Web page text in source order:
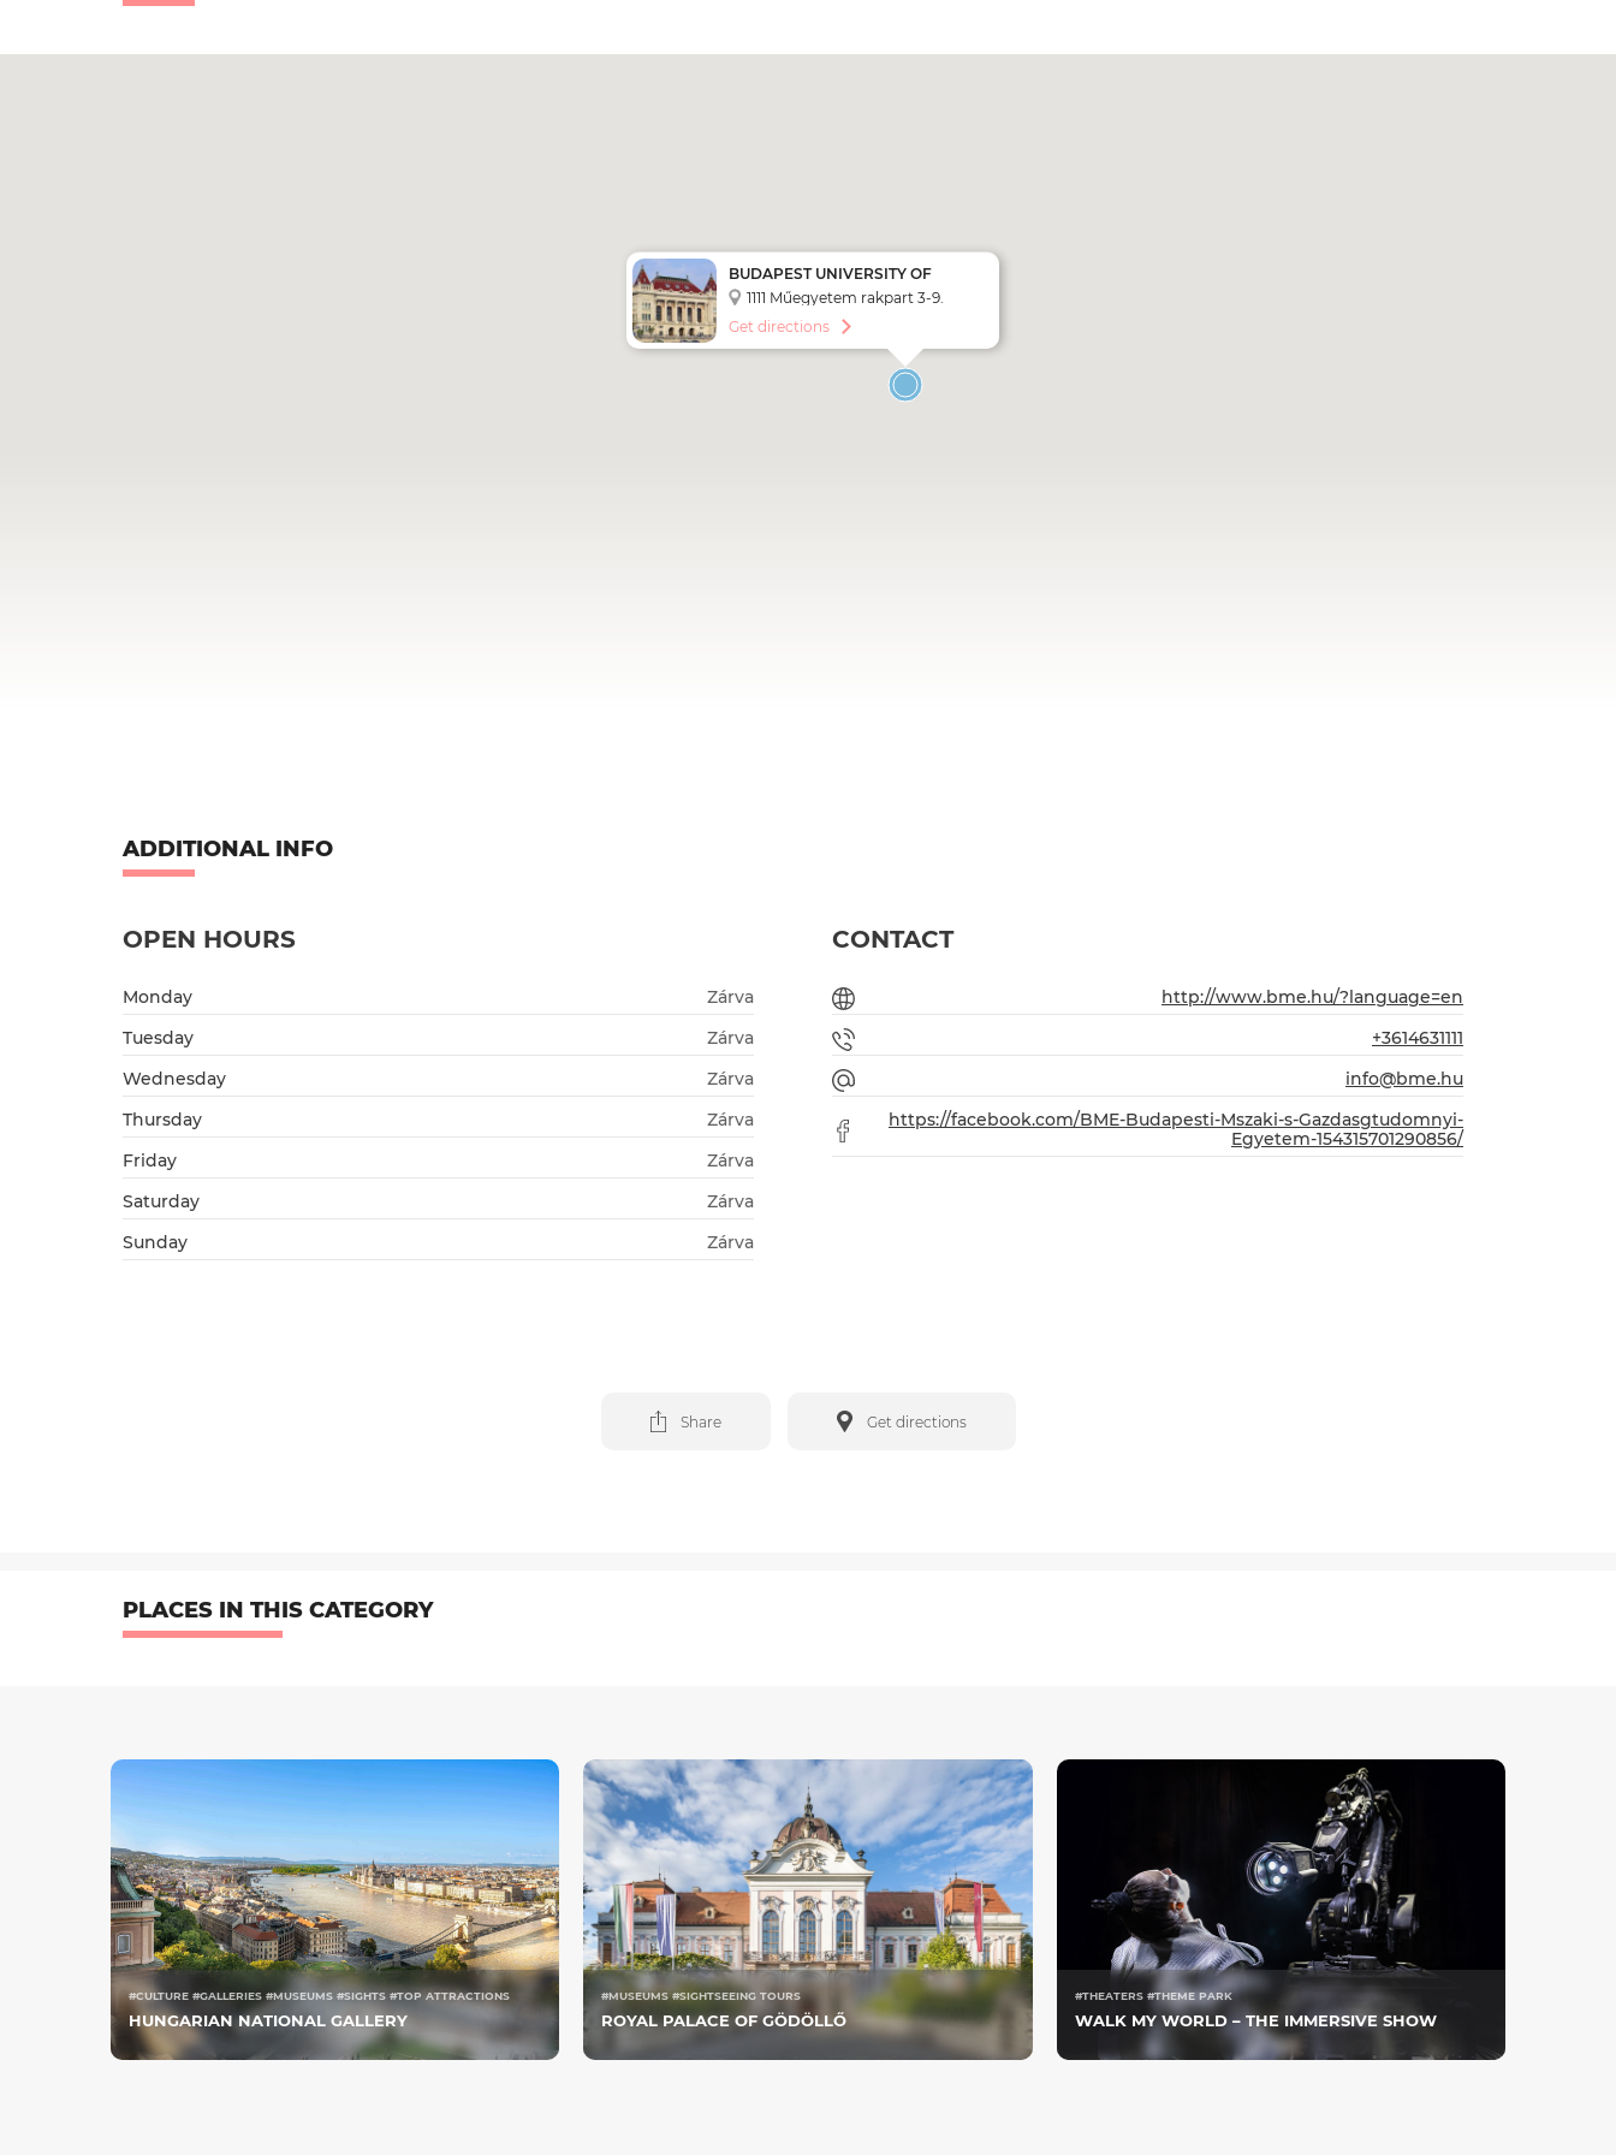
BUDAPEST UNIVERSITY OF
TECHNOLOGY AND ECONOMICS
(BME)
1111 Műegyetem rakpart 3-9.
Get directions
ADDITIONAL INFO
OPEN HOURS
Monday
Zárva
Tuesday
Zárva
Wednesday
Zárva
Thursday
Zárva
Friday
Zárva
Saturday
Zárva
Sunday
Zárva
CONTACT
http://www.bme.hu/?language=en
+3614631111
info@bme.hu
https://facebook.com/BME-Budapesti-Mszaki-s-Gazdasgtudomnyi-
Egyetem-154315701290856/
Share Get directions
PLACES IN THIS CATEGORY
#CULTURE #GALLERIES #MUSEUMS #SIGHTS #TOP ATTRACTIONS
HUNGARIAN NATIONAL GALLERY
#MUSEUMS #SIGHTSEEING TOURS
ROYAL PALACE OF GÖDÖLLŐ
#THEATERS #THEME PARK
WALK MY WORLD – THE IMMERSIVE SHOW